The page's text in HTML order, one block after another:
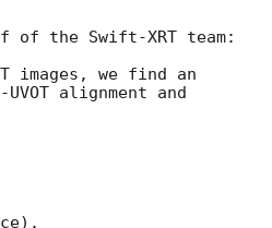
of the Swift-XRT team:
images, we find an
alignment and